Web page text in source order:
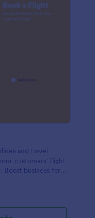
and travel
customers' flight
Boost business for